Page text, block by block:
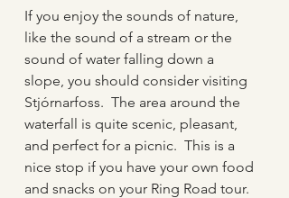
If you enjoy the sounds of nature,
like the sound of a stream or the
sound of water falling down a
slope, you should consider visiting
Stjórnarfoss.  The area around the
waterfall is quite scenic, pleasant,
and perfect for a picnic.  This is a
nice stop if you have your own food
and snacks on your Ring Road tour.